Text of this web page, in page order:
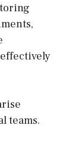
teams.